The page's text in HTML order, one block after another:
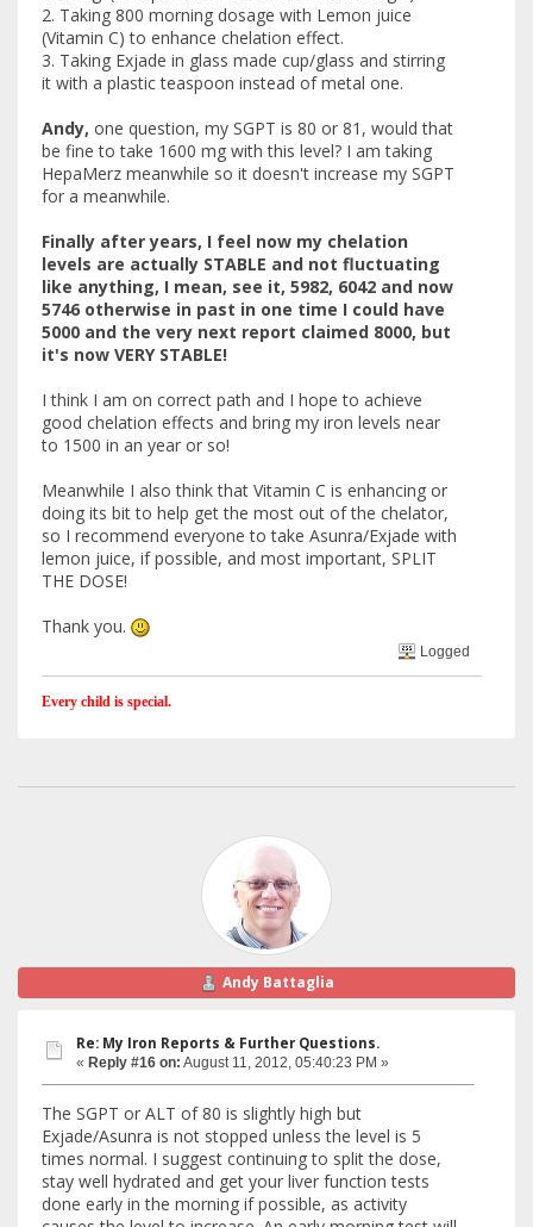
2. Taking 800 morning dosage with Lemon juice
(Vitamin C) to enhance chelation effect.
3. Taking Exjade in glass made cup/glass and stirring
it with a plastic teaspoon instead of metal one.
Andy, one question, my SGPT is 80 or 81, would that
be fine to take 1600 mg with this level? I am taking
HepaMerz meanwhile so it doesn't increase my SGPT
for a meanwhile.
Finally after years, I feel now my chelation
levels are actually STABLE and not fluctuating
like anything, I mean, see it, 5982, 6042 and now
5746 otherwise in past in one time I could have
5000 and the very next report claimed 8000, but
it's now VERY STABLE!
I think I am on correct path and I hope to achieve
good chelation effects and bring my iron levels near
to 1500 in an year or so!
Meanwhile I also think that Vitamin C is enhancing or
doing its bit to help get the most out of the chelator,
so I recommend everyone to take Asunra/Exjade with
lemon juice, if possible, and most important, SPLIT
THE DOSE!
Thank you.
Logged
Every child is special.
Andy Battaglia
Re: My Iron Reports & Further Questions.
« Reply #16 on: August 11, 2012, 05:40:23 PM »
The SGPT or ALT of 80 is slightly high but
Exjade/Asunra is not stopped unless the level is 5
times normal. I suggest continuing to split the dose,
stay well hydrated and get your liver function tests
done early in the morning if possible, as activity